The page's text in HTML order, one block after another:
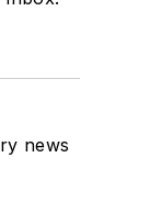
news